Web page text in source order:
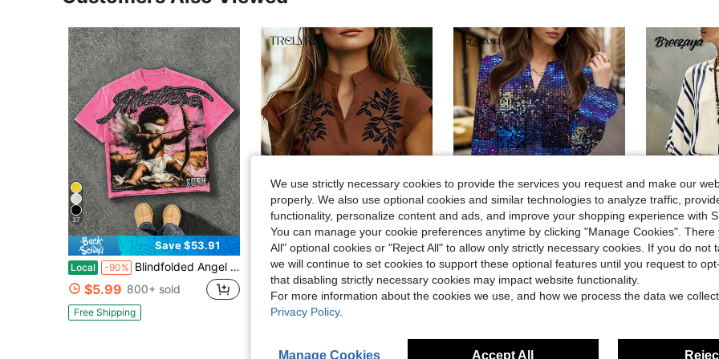
37
Save $53.91
Local -90% Blindfolded Angel Bow Garment Washed Graphic Tee, Oversized Unisex Cotton Crew Neck Y2K Streetwear Top
$5.99 800+ sold
Free Shipping
Trelyra
-11% Trelyra Women's Plant Print Notch V-Neck Cap Sleeve Casual Blouse
$10.79
Save $5.44
-38%
Shutterstock Glamance Women's Casual Sequin Print V-Neck Lantern Sleeve Blouse, Suitable For Spring And Autumn Sequin Shirt Sparkle Top Bling Top Sequin Top Glittering Shirt Sparkling Blouse
Only 5 left
$7.39 90+
We use strictly necessary cookies to provide the services you request and make our
properly. We also use optional cookies and similar technologies to analyze traffic,
functionality, personalize content and ads, and improve your shopping experience with
You can manage your cookie preferences anytime by clicking "Manage Cookies". There
All" optional cookies or "Reject All" to allow only strictly necessary cookies. If you do not
we will continue to set cookies to support these optional features until you request to
that disabling strictly necessary cookies may impact website functionality.
For more information about the cookies we use, and how we process the data we
Privacy Policy.
Manage Cookies Accept All